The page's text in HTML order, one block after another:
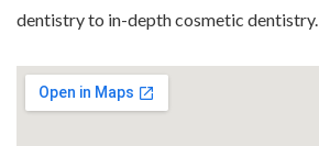
dentistry to in-depth cosmetic dentistry.